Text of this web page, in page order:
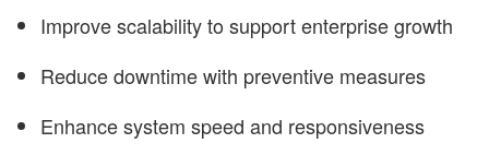
Improve scalability to support enterprise growth
Reduce downtime with preventive measures
Enhance system speed and responsiveness